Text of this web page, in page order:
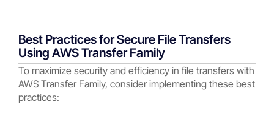
Best Practices for Secure File Transfers
Using AWS Transfer Family
To maximize security and efficiency in file transfers with
AWS Transfer Family, consider implementing these best
practices: